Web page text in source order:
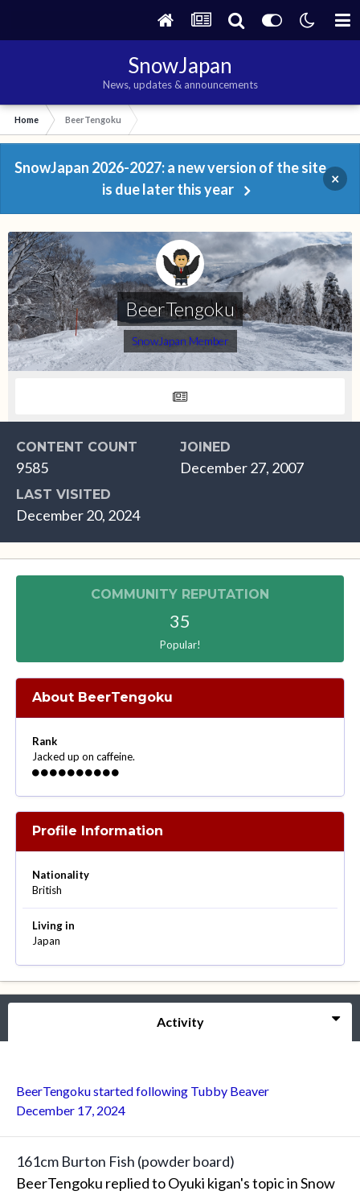
SnowJapan
News, updates & announcements
Home BeerTengoku
SnowJapan 2026-2027: a new version of the site
is due later this year
×
BeerTengoku
SnowJapan Member
CONTENT COUNT
9585
JOINED
December 27, 2007
LAST VISITED
December 20, 2024
COMMUNITY REPUTATION
35
Popular!
About BeerTengoku
Rank
Jacked up on caffeine.
Profile Information
Nationality
British
Living in
Japan
Activity
BeerTengokustarted following Tubby Beaver
December 17, 2024
161cm Burton Fish (powder board)
BeerTengoku replied toOyuki kigan's topic inSnow